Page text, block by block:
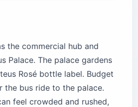
the commercial hub and
Palace. The palace gardens
Rosé bottle label. Budget
the bus ride to the palace.
feel crowded and rushed,